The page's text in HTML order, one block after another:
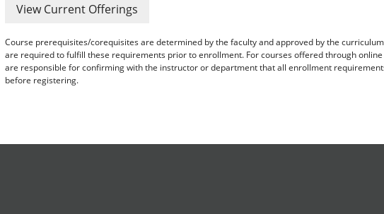
View Current Offerings
Course prerequisites/corequisites are determined by the faculty and approved by the
are required to fulfill these requirements prior to enrollment. For courses offered through online
are responsible for confirming with the instructor or department that all enrollment
before registering.